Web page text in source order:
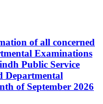
of all concerned
Examinations
Public Service
Departmental
of September 2026